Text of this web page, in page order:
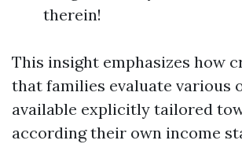
therein!
This insight emphasizes how
that families evaluate various
available explicitly tailored
according their own income